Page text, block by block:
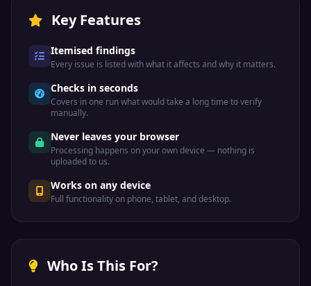
Key Features
Itemised findings
Every issue is listed with what it affects and why it matters.
Checks in seconds
Covers in one run what would take a long time to verify
manually.
Never leaves your browser
Processing happens on your own device — nothing is
uploaded to us.
Works on any device
Full functionality on phone, tablet, and desktop.
Who Is This For?